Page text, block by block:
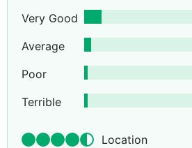
Very Good
Average
Poor
Terrible
Location